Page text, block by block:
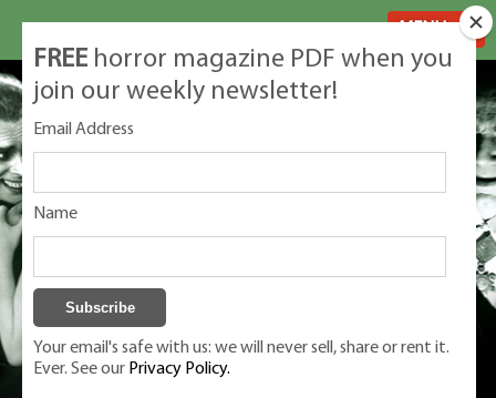
Classic Monsters is Nige Burton's ultimate
FREE horror magazine PDF when you
join our weekly newsletter!
Email Address
Name
Your email's safe with us: we will never sell, share or rent it.
Ever. See our Privacy Policy.